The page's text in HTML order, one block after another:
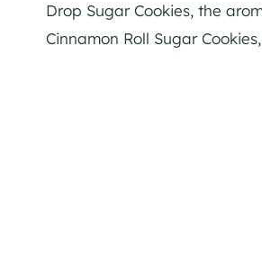
Drop Sugar Cookies, the
Cinnamon Roll Sugar